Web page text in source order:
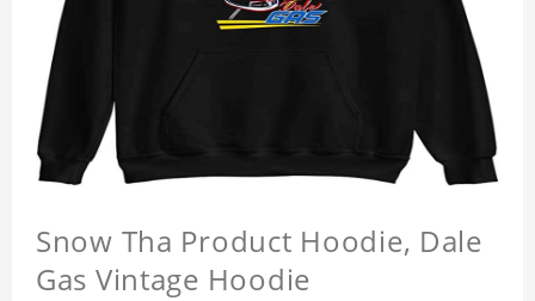
Snow Tha Product Hoodie, Dale
Gas Vintage Hoodie